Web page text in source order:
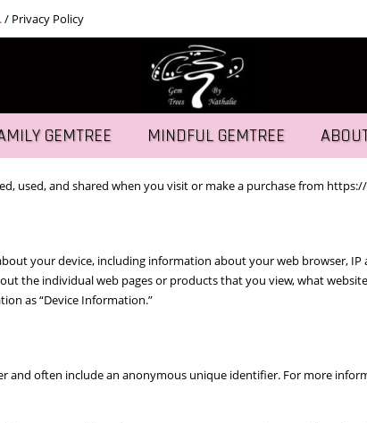
./ Privacy Policy
GEMTREE MINDFUL GEMTREE
used, and shared when you visit or make a purchase from https://
your device, including information about your web browser,
the individual web pages or products that you view, what
as “Device Information.”
and often include an anonymous unique identifier. For more